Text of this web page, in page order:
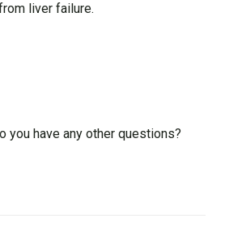
liver failure.
you have any other questions?